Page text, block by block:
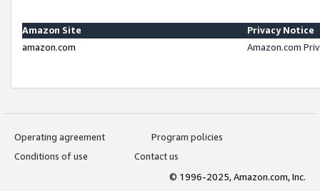
Amazon Site
Privacy Notice
amazon.com
Amazon.com
Operating agreement
Program policies
Conditions of use
Contact us
© 1996-2025, Amazon.com, Inc.